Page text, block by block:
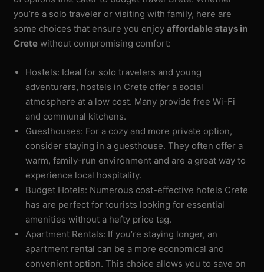
you’re a solo traveler or visiting with family, here are
some choices that ensure you enjoyaffordable stays in
Crete without compromising comfort:
Hostels: Ideal for solo travelers and young
adventurers, hostels in Crete offer a social
atmosphere at a low cost. Many provide free Wi-Fi
and communal kitchens.
Guesthouses: For a cozy and more private option,
consider staying in a guesthouse. They often offer a
warm, family-run environment and are a great way to
experience local hospitality.
Budget Hotels: Numerous cost-effective hotels Crete
has are perfect for tourists looking for essential
amenities without a hefty price tag.
Apartment Rentals: If you’re staying longer, an
apartment rental can be a more economical and
convenient option. This choice allows you to save on